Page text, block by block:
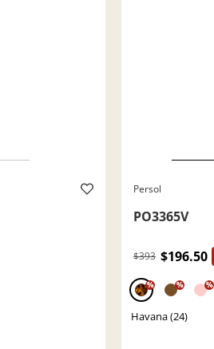
Persol
PO3365V
$393 $196.50
% % %
Havana (24)